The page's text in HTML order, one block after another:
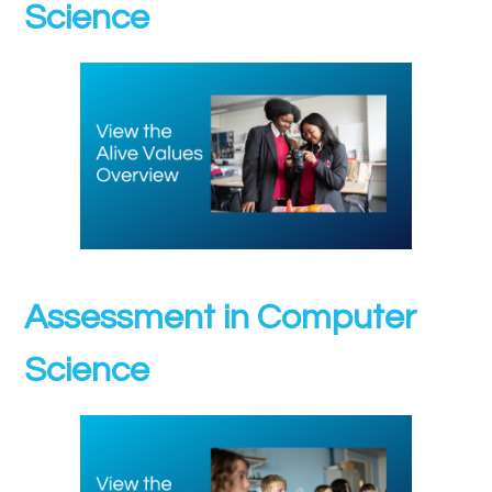
Science
Assessment in Computer
Science